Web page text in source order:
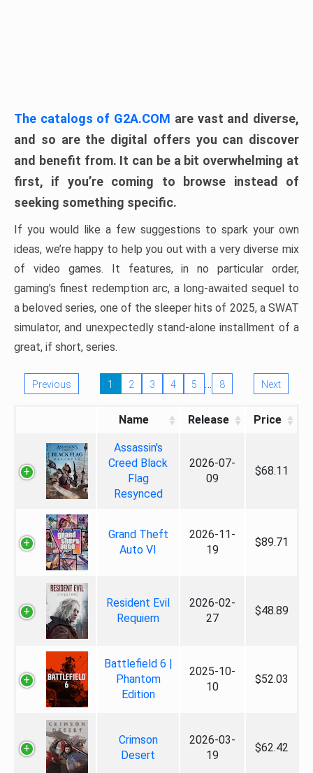
The catalogs of G2A.COM are vast and diverse,
and so are the digital offers you can discover
and benefit from. It can be a bit overwhelming at
first, if you’re coming to browse instead of
seeking something specific.
If you would like a few suggestions to spark your own
ideas, we’re happy to help you out with a very diverse mix
of video games. It features, in no particular order,
gaming’s finest redemption arc, a long-awaited sequel to
a beloved series, one of the sleeper hits of 2025, a SWAT
simulator, and unexpectedly stand-alone installment of a
great, if short, series.
Previous 1 2 3 4 5 … 8 Next
Name Release Price
Assassin's
Creed Black
Flag
Resynced
2026-07-
09
$68.11
Grand Theft
Auto VI
2026-11-
19
$89.71
Resident Evil
Requiem
2026-02-
27
$48.89
Battlefield 6 |
Phantom
Edition
2025-10-
10
$52.03
Crimson
Desert
2026-03-
19
$62.42